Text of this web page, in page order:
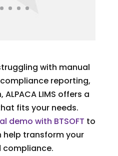
with manual
reporting,
LIMS offers a
fits your needs.
demo with BTSOFT to
help transform your
compliance.